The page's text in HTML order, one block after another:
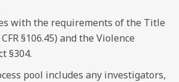
with the requirements of the Title
§106.45) and the Violence
§304.
pool includes any investigators,